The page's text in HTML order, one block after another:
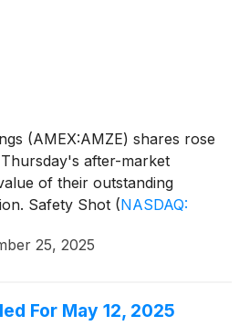
(AMEX:AMZE) shares rose
after-market
of their outstanding
Safety Shot (NASDAQ:
25, 2025
For May 12, 2025